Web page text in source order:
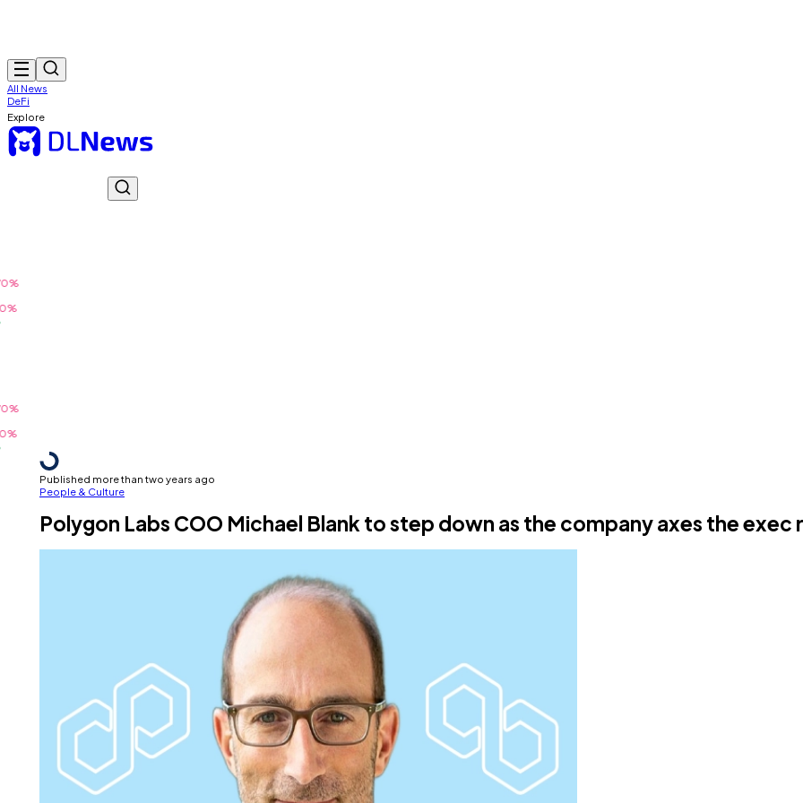
All News
DeFi
Explore
Published more than two years ago
People & Culture
Polygon Labs COO Michael Blank to step down as the company axes the exec